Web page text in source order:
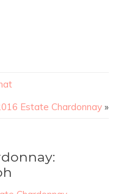
Estate Chardonnay »